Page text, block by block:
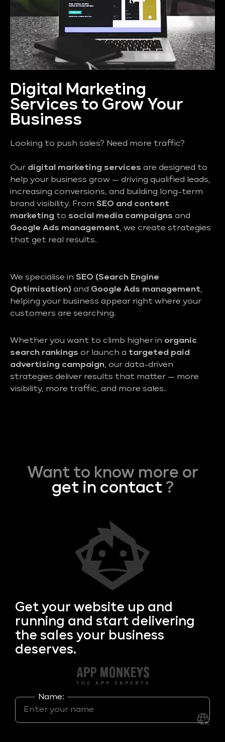
Digital Marketing
Services to Grow Your
Business
Looking to push sales? Need more traffic?
Our digital marketing services are designed to
help your business grow — driving qualified leads,
increasing conversions, and building long-term
brand visibility. From SEO and content
marketing to social media campaigns and
Google Ads management, we create strategies
that get real results.
We specialise in SEO (Search Engine
Optimisation) and Google Ads management,
helping your business appear right where your
customers are searching.
Whether you want to climb higher in organic
search rankings or launch a targeted paid
advertising campaign, our data-driven
strategies deliver results that matter — more
visibility, more traffic, and more sales.
Want to know more or
get in contact?
Get your website up and
running and start delivering
the sales your business
deserves.
Name: